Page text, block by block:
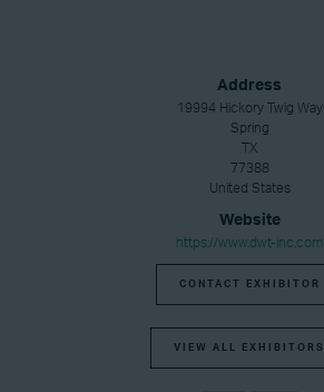
Address
19994 Hickory Twig Way
Spring
TX
77388
United States
Website
https://www.dwt-inc.com
CONTACT EXHIBITOR
VIEW ALL EXHIBITORS